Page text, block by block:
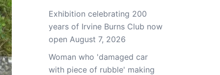
Exhibition celebrating 200
years of Irvine Burns Club now
open August 7, 2026
Woman who 'damaged car
with piece of rubble' making